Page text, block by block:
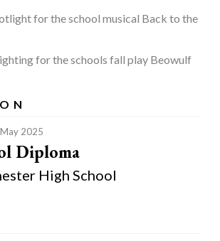
May 2025
Diploma
High School
for the school musical Back to the
for the schools fall play Beowulf